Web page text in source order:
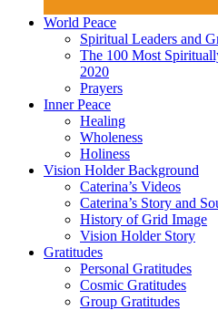
World Peace
Spiritual Leaders and
The 100 Most
2020
Prayers
Inner Peace
Healing
Wholeness
Holiness
Vision Holder Background
Caterina’s Videos
Caterina’s Story and
History of Grid Image
Vision Holder Story
Gratitudes
Personal Gratitudes
Cosmic Gratitudes
Group Gratitudes